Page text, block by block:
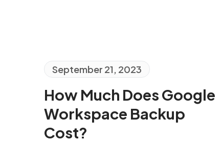
September 21, 2023
How Much Does Google
Workspace Backup
Cost?